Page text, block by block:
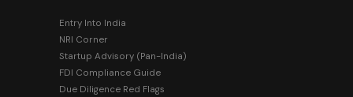
Entry Into India
NRI Corner
Startup Advisory (Pan-India)
FDI Compliance Guide
Due Diligence Red Flags